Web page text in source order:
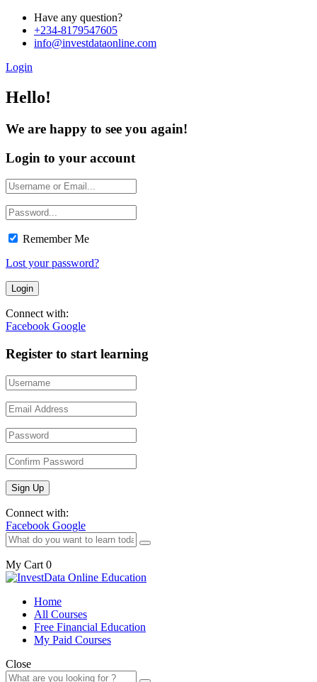
Have any question?
+234-8179547605
info@investdataonline.com
Login
Hello!
We are happy to see you again!
Login to your account
Remember Me
Lost your password?
Connect with:
Facebook Google
Register to start learning
Connect with:
Facebook Google
My Cart 0
Home
All Courses
Free Financial Education
My Paid Courses
Close